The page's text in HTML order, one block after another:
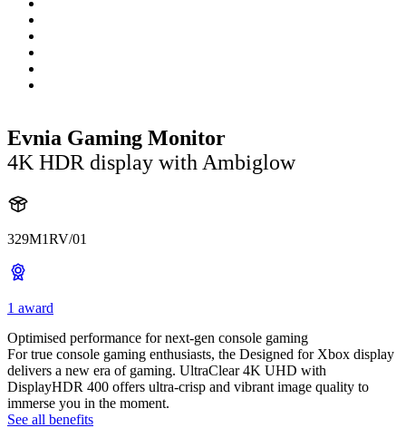
Evnia Gaming Monitor
4K HDR display with Ambiglow
329M1RV/01
1 award
Optimised performance for next-gen console gaming
For true console gaming enthusiasts, the Designed for Xbox display
delivers a new era of gaming. UltraClear 4K UHD with
DisplayHDR 400 offers ultra-crisp and vibrant image quality to
immerse you in the moment.
See all benefits